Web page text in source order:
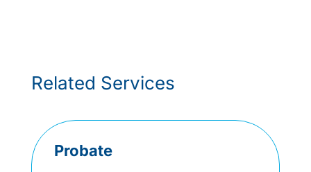
Related Services
Probate